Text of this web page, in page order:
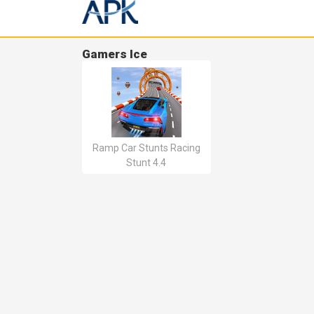
Gamers Ice
Ramp Car Stunts Racing
Stunt 4.4